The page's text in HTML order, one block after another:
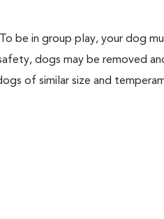
be in group play, your dog
dogs may be removed
of similar size and